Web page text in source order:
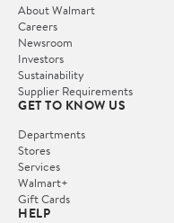
About Walmart
Careers
Newsroom
Investors
Sustainability
Supplier Requirements
GET TO KNOW US
Departments
Stores
Services
Walmart+
Gift Cards
HELP